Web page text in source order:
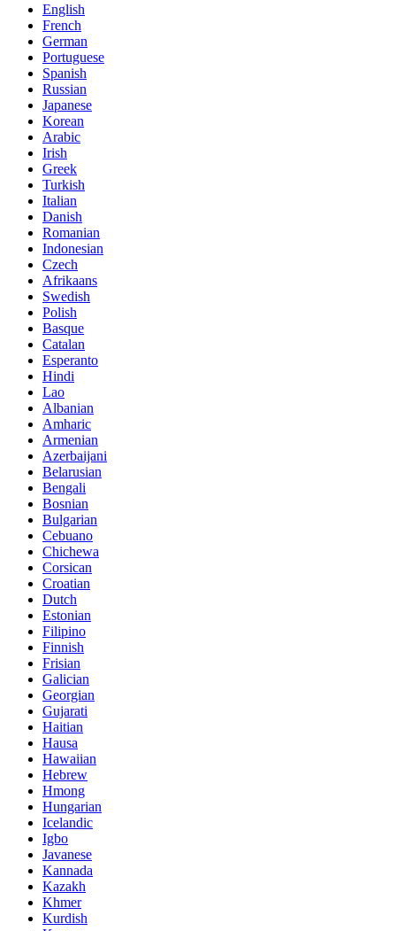
English
French
German
Portuguese
Spanish
Russian
Japanese
Korean
Arabic
Irish
Greek
Turkish
Italian
Danish
Romanian
Indonesian
Czech
Afrikaans
Swedish
Polish
Basque
Catalan
Esperanto
Hindi
Lao
Albanian
Amharic
Armenian
Azerbaijani
Belarusian
Bengali
Bosnian
Bulgarian
Cebuano
Chichewa
Corsican
Croatian
Dutch
Estonian
Filipino
Finnish
Frisian
Galician
Georgian
Gujarati
Haitian
Hausa
Hawaiian
Hebrew
Hmong
Hungarian
Icelandic
Igbo
Javanese
Kannada
Kazakh
Khmer
Kurdish